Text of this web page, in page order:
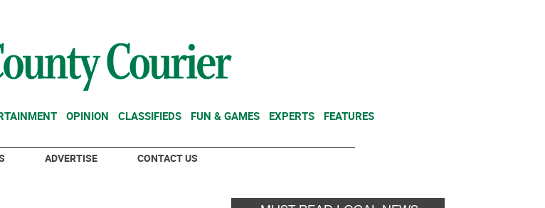
OPINION CLASSIFIEDS FUN & GAMES EXPERTS FEATURES
ADVERTISE CONTACT US